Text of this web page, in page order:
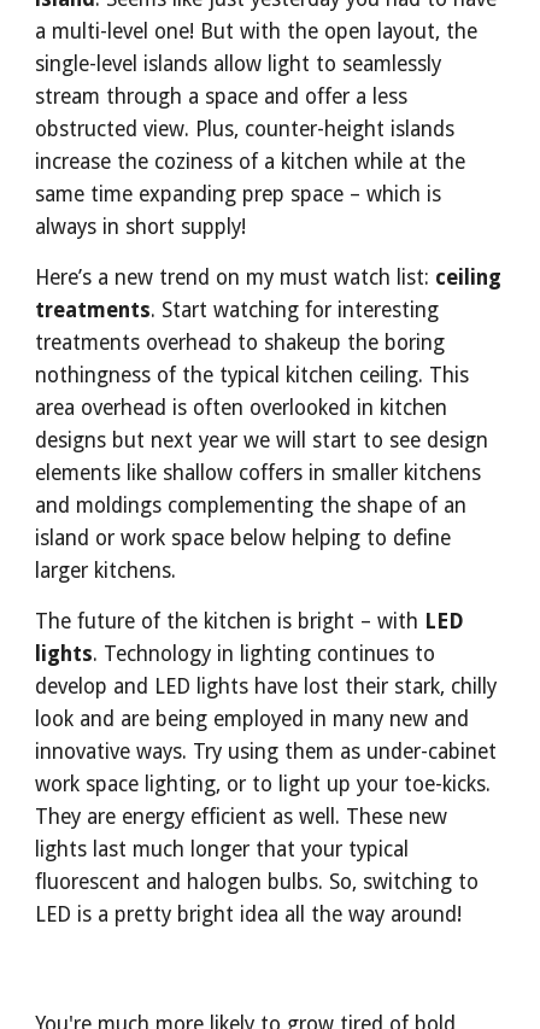
a multi-level one! But with the open layout, the
single-level islands allow light to seamlessly
stream through a space and offer a less
obstructed view. Plus, counter-height islands
increase the coziness of a kitchen while at the
same time expanding prep space – which is
always in short supply!
Here’s a new trend on my must watch list: ceiling
treatments. Start watching for interesting
treatments overhead to shakeup the boring
nothingness of the typical kitchen ceiling. This
area overhead is often overlooked in kitchen
designs but next year we will start to see design
elements like shallow coffers in smaller kitchens
and moldings complementing the shape of an
island or work space below helping to define
larger kitchens.
The future of the kitchen is bright – with LED
lights. Technology in lighting continues to
develop and LED lights have lost their stark, chilly
look and are being employed in many new and
innovative ways. Try using them as under-cabinet
work space lighting, or to light up your toe-kicks.
They are energy efficient as well. These new
lights last much longer that your typical
fluorescent and halogen bulbs. So, switching to
LED is a pretty bright idea all the way around!
You're much more likely to grow tired of bold